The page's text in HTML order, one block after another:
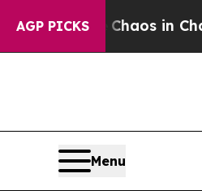
AGP PICKSChaos in
Menu